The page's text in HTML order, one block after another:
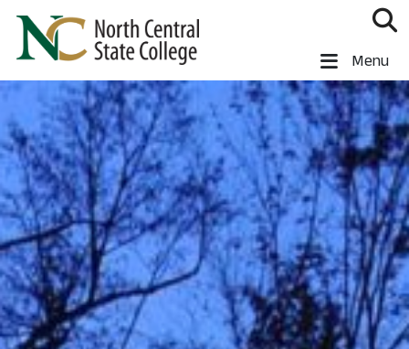
Skip to main content
North Central State College Menu